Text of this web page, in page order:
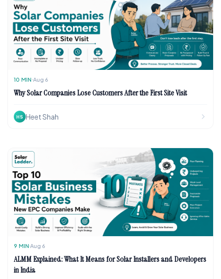
10 MIN Aug 6
Why Solar Companies Lose Customers After the First Site Visit
HS Heet Shah
9 MIN Aug 6
ALMM Explained: What It Means for Solar Installers and Developers
in India